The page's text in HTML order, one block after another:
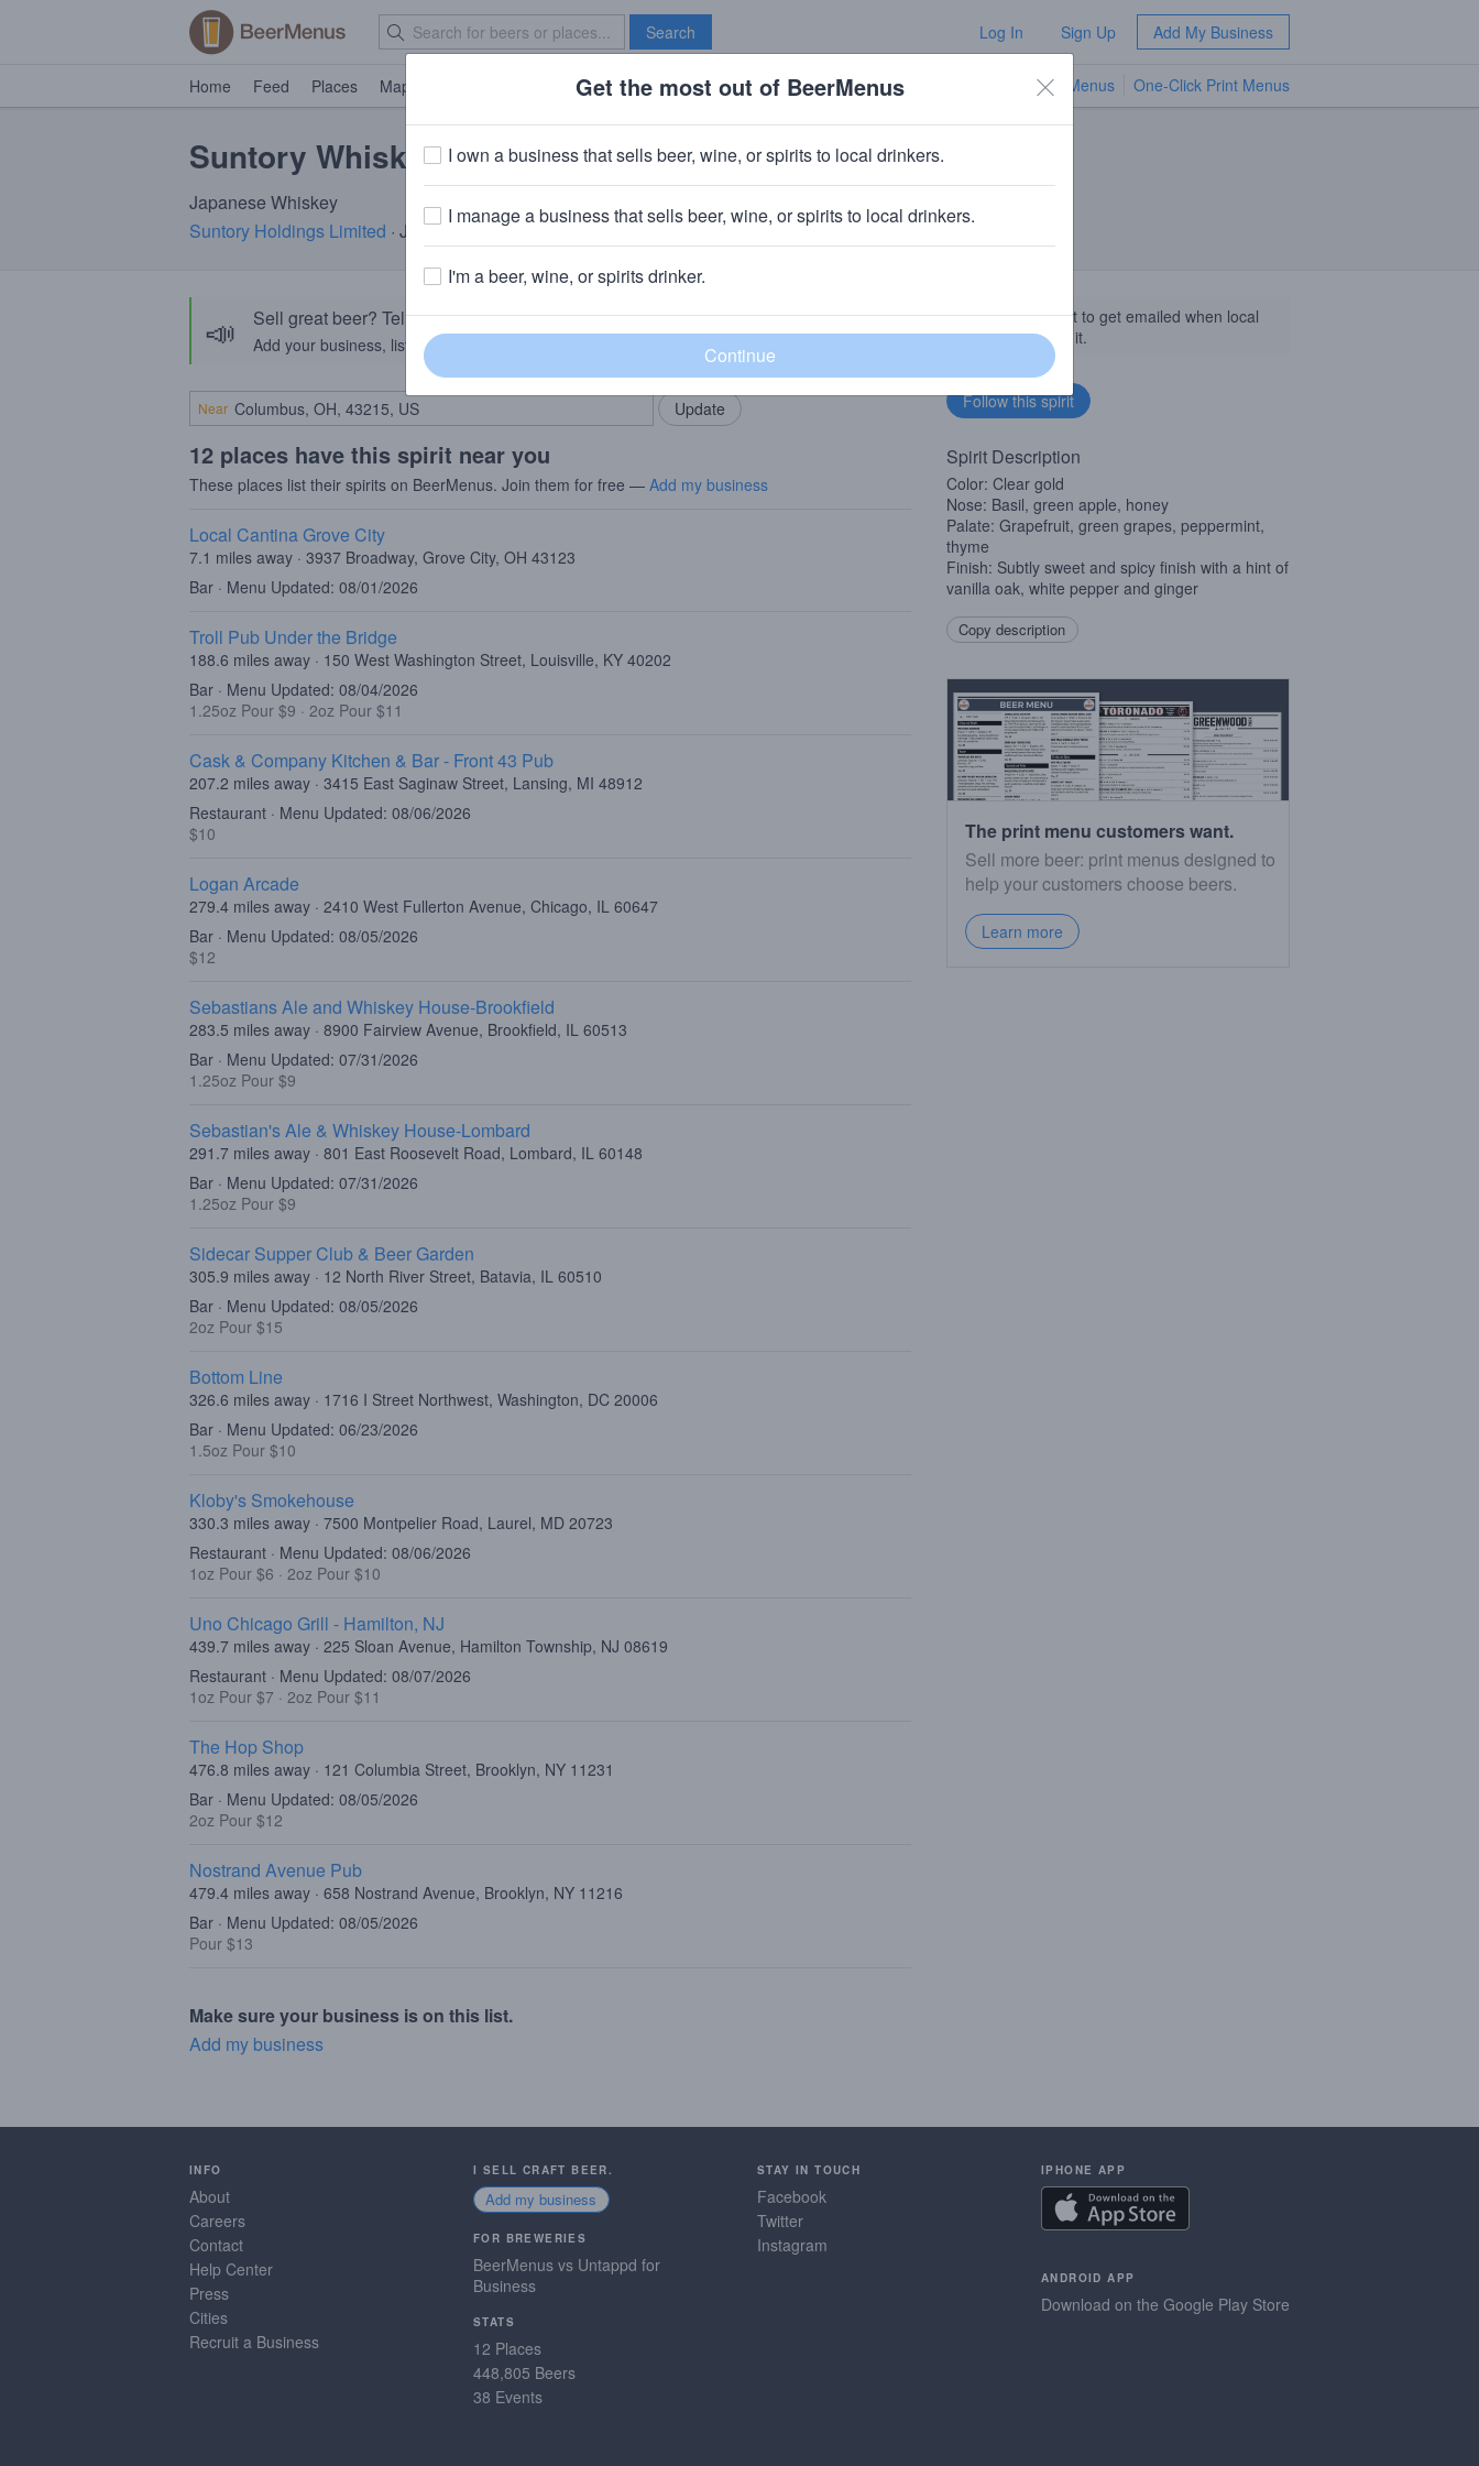
Search Log In Sign Up Add My Business
Home Feed Places Map Brave New Bar TV Menus One-Click Print Menus
Suntory Whiskey Toki
Japanese Whiskey
Suntory Holdings Limited · Japan
📣 Sell great beer? Tell the BeerMenus community!
Add your business, list your beers, bring in your locals.
Add my business
Near
12 places have this spirit near you
These places list their spirits on BeerMenus. Join them for free — Add my business
Local Cantina Grove City
7.1 miles away · 3937 Broadway, Grove City, OH 43123
Bar · Menu Updated: 08/01/2026
Troll Pub Under the Bridge
188.6 miles away · 150 West Washington Street, Louisville, KY 40202
Bar · Menu Updated: 08/04/2026
1.25oz Pour $9 · 2oz Pour $11
Cask & Company Kitchen & Bar - Front 43 Pub
207.2 miles away · 3415 East Saginaw Street, Lansing, MI 48912
Restaurant · Menu Updated: 08/06/2026
$10
Logan Arcade
279.4 miles away · 2410 West Fullerton Avenue, Chicago, IL 60647
Bar · Menu Updated: 08/05/2026
$12
Sebastians Ale and Whiskey House-Brookfield
283.5 miles away · 8900 Fairview Avenue, Brookfield, IL 60513
Bar · Menu Updated: 07/31/2026
1.25oz Pour $9
Sebastian's Ale & Whiskey House-Lombard
291.7 miles away · 801 East Roosevelt Road, Lombard, IL 60148
Bar · Menu Updated: 07/31/2026
1.25oz Pour $9
Sidecar Supper Club & Beer Garden
305.9 miles away · 12 North River Street, Batavia, IL 60510
Bar · Menu Updated: 08/05/2026
2oz Pour $15
Bottom Line
326.6 miles away · 1716 I Street Northwest, Washington, DC 20006
Bar · Menu Updated: 06/23/2026
1.5oz Pour $10
Kloby's Smokehouse
330.3 miles away · 7500 Montpelier Road, Laurel, MD 20723
Restaurant · Menu Updated: 08/06/2026
1oz Pour $6 · 2oz Pour $10
Uno Chicago Grill - Hamilton, NJ
439.7 miles away · 225 Sloan Avenue, Hamilton Township, NJ 08619
Restaurant · Menu Updated: 08/07/2026
1oz Pour $7 · 2oz Pour $11
The Hop Shop
476.8 miles away · 121 Columbia Street, Brooklyn, NY 11231
Bar · Menu Updated: 08/05/2026
2oz Pour $12
Nostrand Avenue Pub
479.4 miles away · 658 Nostrand Avenue, Brooklyn, NY 11216
Bar · Menu Updated: 08/05/2026
Pour $13
Make sure your business is on this list.
Add my business
Follow this spirit to get emailed when local
businesses get it.
Spirit Description
Color: Clear gold
Nose: Basil, green apple, honey
Palate: Grapefruit, green grapes, peppermint,
thyme
Finish: Subtly sweet and spicy finish with a hint of
vanilla oak, white pepper and ginger
Copy description
The print menu customers want.
Sell more beer: print menus designed to
help your customers choose beers.
Learn more
INFO
About
Careers
Contact
Help Center
Press
Cities
Recruit a Business
I SELL CRAFT BEER.
Add my business
FOR BREWERIES
BeerMenus vs Untappd for
Business
STATS
12 Places
448,805 Beers
38 Events
STAY IN TOUCH
Facebook
Twitter
Instagram
IPHONE APP
ANDROID APP
Download on the Google Play Store
Get the most out of BeerMenus
I own a business that sells beer, wine, or spirits to local drinkers.
I manage a business that sells beer, wine, or spirits to local drinkers.
I'm a beer, wine, or spirits drinker.